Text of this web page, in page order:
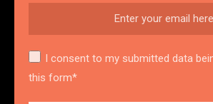
I consent to my submitted data
this form*